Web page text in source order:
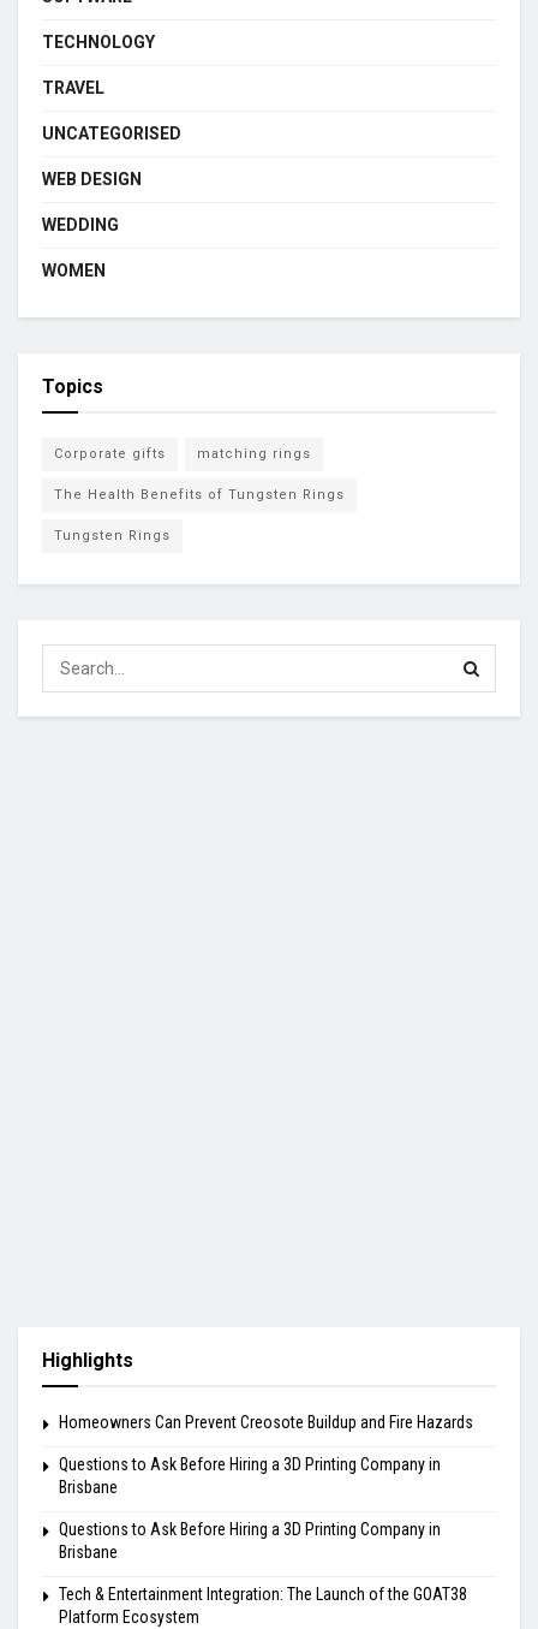
TECHNOLOGY
TRAVEL
UNCATEGORISED
WEB DESIGN
WEDDING
WOMEN
Topics
Corporate gifts matching rings
The Health Benefits of Tungsten Rings
Tungsten Rings
Highlights
Homeowners Can Prevent Creosote Buildup and Fire Hazards
Questions to Ask Before Hiring a 3D Printing Company in
Brisbane
Questions to Ask Before Hiring a 3D Printing Company in
Brisbane
Tech & Entertainment Integration: The Launch of the GOAT38
Platform Ecosystem